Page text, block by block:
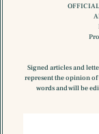
OFFICIAL
Signed articles and
represent the opinion
words and will be